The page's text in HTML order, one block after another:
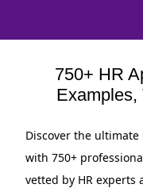
750+ HR
Examples,
Discover the
with 750+
vetted by HR experts